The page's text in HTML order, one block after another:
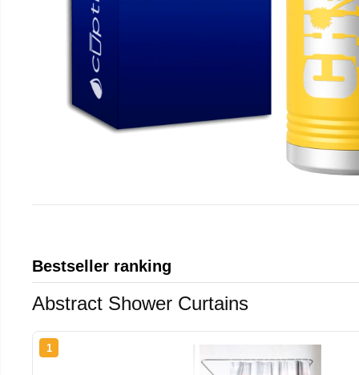
Bestseller ranking
Abstract Shower Curtains
1